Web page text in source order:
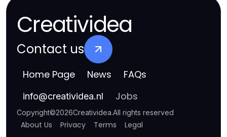
Creatividea
Contact us
Home Page News FAQs
info@creatividea.nl Jobs
Copyright©2026Creatividea.All rights reserved
About Us Privacy Terms Legal